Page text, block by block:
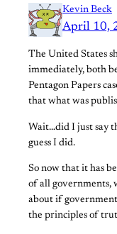
Kevin Beck
April 10,
The United States
immediately, both
Pentagon Papers
that what was
Wait…did I just say
guess I did.
So now that it has
of all governments,
about if
the principles of